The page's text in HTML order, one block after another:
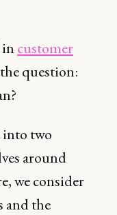
customer
question:
into two
around
we consider
and the